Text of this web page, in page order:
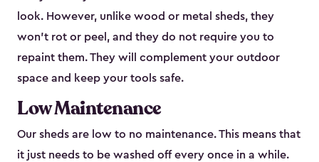
look. However, unlike wood or metal sheds, they
won’t rot or peel, and they do not require you to
repaint them. They will complement your outdoor
space and keep your tools safe.
Low Maintenance
Our sheds are low to no maintenance. This means that
it just needs to be washed off every once in a while.